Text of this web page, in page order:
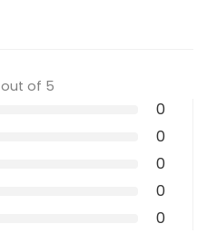
out of 5
0
0
0
0
0